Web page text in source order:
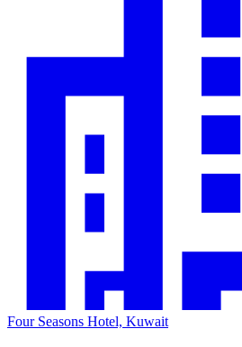
Four Seasons Hotel, Kuwait